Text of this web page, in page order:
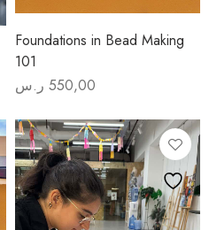
Foundations in Bead Making
101
550,00 ر.س